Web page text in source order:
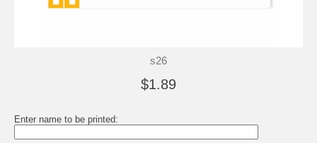
s26
$1.89
Enter name to be printed: